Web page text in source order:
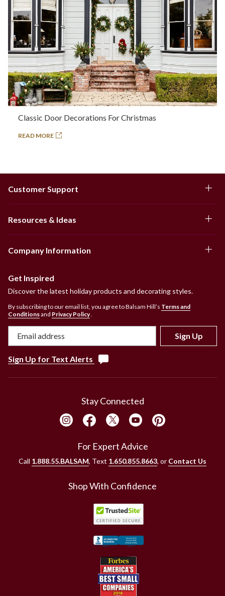
Classic Door Decorations For Christmas
READ MORE
Customer Support
Resources & Ideas
Company Information
Get Inspired
Discover the latest holiday products and decorating styles.
By subscribing to our email list, you agree to Balsam Hill’s Terms and
Conditionsand Privacy Policy
Sign Up
Sign Up for Text Alerts
Stay Connected
For Expert Advice
Call 1.888.55.BALSAM, Text 1.650.855.8663, or Contact Us
Shop With Confidence